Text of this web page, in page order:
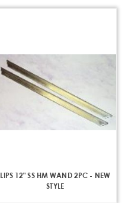
LIPS 12" SS HM WAND 2PC - NEW
STYLE